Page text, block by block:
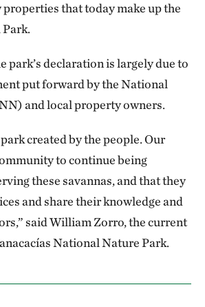
that today make up the
park’s declaration is largely due to
put forward by the National
and local property owners.
created by the people. Our
to continue being
these savannas, and that they
and share their knowledge and
said William Zorro, the current
National Nature Park.